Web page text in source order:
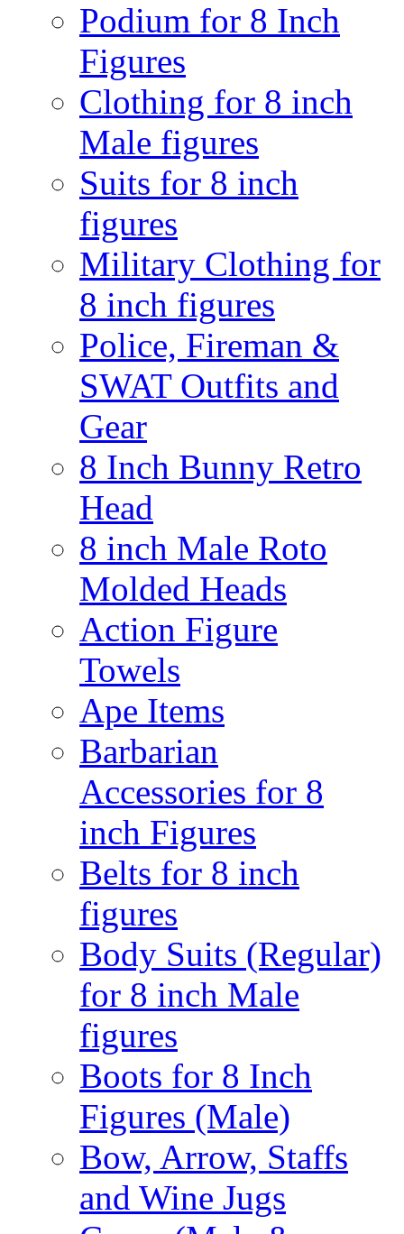
Podium for 8 Inch
Figures
Clothing for 8 inch
Male figures
Suits for 8 inch
figures
Military Clothing for
8 inch figures
Police, Fireman &
SWAT Outfits and
Gear
8 Inch Bunny Retro
Head
8 inch Male Roto
Molded Heads
Action Figure
Towels
Ape Items
Barbarian
Accessories for 8
inch Figures
Belts for 8 inch
figures
Body Suits (Regular)
for 8 inch Male
figures
Boots for 8 Inch
Figures (Male)
Bow, Arrow, Staffs
and Wine Jugs